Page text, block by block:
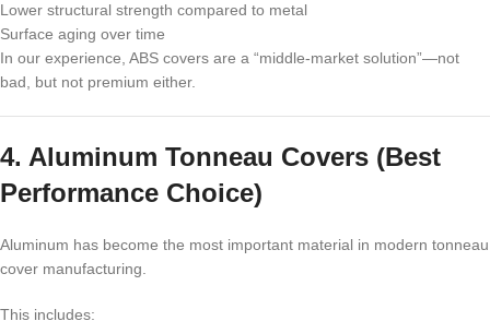
Lower structural strength compared to metal
Surface aging over time
In our experience, ABS covers are a “middle-market solution”—not
bad, but not premium either.
4. Aluminum Tonneau Covers (Best
Performance Choice)
Aluminum has become the most important material in modern tonneau
cover manufacturing.
This includes: